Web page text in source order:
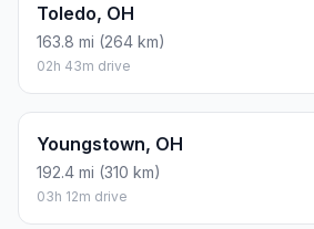
Toledo, OH
163.8 mi (264 km)
02h 43m drive
Youngstown, OH
192.4 mi (310 km)
03h 12m drive